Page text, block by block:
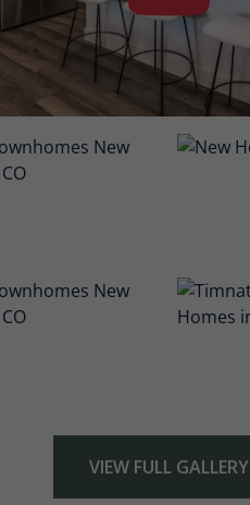
VIEW FULL GALLERY